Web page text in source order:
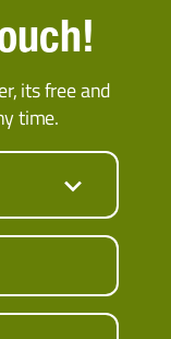
its free and
time.